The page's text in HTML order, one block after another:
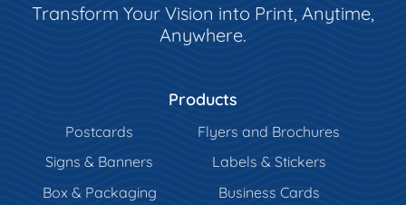
Transform Your Vision into Print, Anytime,
Anywhere.
Products
Postcards
Flyers and Brochures
Signs & Banners
Labels & Stickers
Box & Packaging
Business Cards